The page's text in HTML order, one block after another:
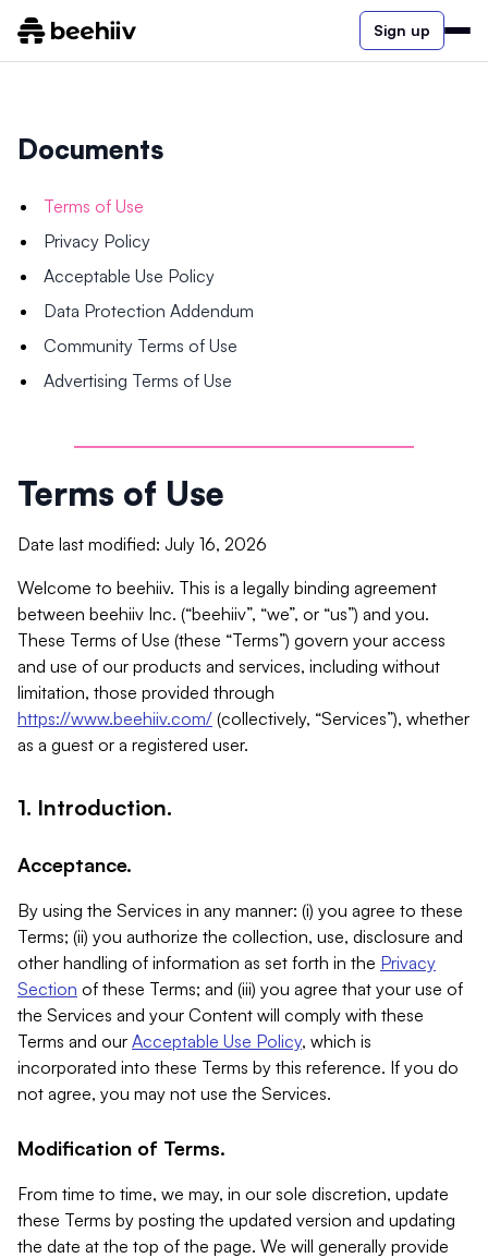
Sign up
Documents
Terms of Use
Privacy Policy
Acceptable Use Policy
Data Protection Addendum
Community Terms of Use
Advertising Terms of Use
Terms of Use
Date last modified: July 16, 2026
Welcome to beehiiv. This is a legally binding agreement
between beehiiv Inc. (“beehiiv”, “we”, or “us”) and you.
These Terms of Use (these “Terms”) govern your access
and use of our products and services, including without
limitation, those provided through
https://www.beehiiv.com/ (collectively, “Services”), whether
as a guest or a registered user.
1. Introduction.
Acceptance.
By using the Services in any manner: (i) you agree to these
Terms; (ii) you authorize the collection, use, disclosure and
other handling of information as set forth in the Privacy
Section of these Terms; and (iii) you agree that your use of
the Services and your Content will comply with these
Terms and our Acceptable Use Policy, which is
incorporated into these Terms by this reference. If you do
not agree, you may not use the Services.
Modification of Terms.
From time to time, we may, in our sole discretion, update
these Terms by posting the updated version and updating
the date at the top of the page. We will generally provide